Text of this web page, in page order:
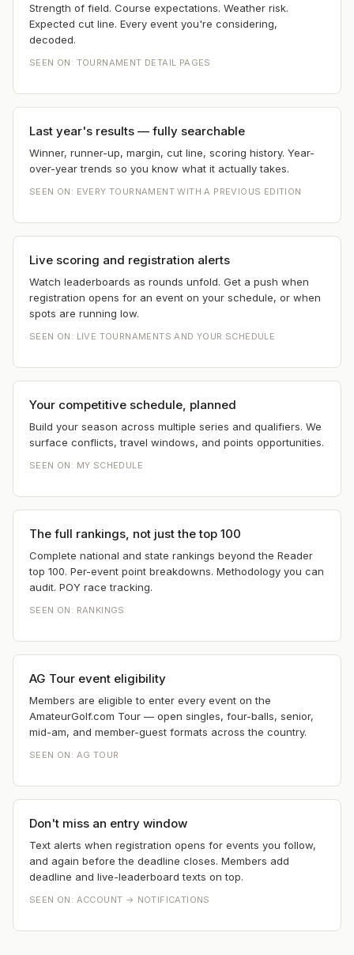
Strength of field. Course expectations. Weather risk.
Expected cut line. Every event you're considering,
decoded.
SEEN ON: TOURNAMENT DETAIL PAGES
Last year's results — fully searchable
Winner, runner-up, margin, cut line, scoring history. Year-
over-year trends so you know what it actually takes.
SEEN ON: EVERY TOURNAMENT WITH A PREVIOUS EDITION
Live scoring and registration alerts
Watch leaderboards as rounds unfold. Get a push when
registration opens for an event on your schedule, or when
spots are running low.
SEEN ON: LIVE TOURNAMENTS AND YOUR SCHEDULE
Your competitive schedule, planned
Build your season across multiple series and qualifiers. We
surface conflicts, travel windows, and points opportunities.
SEEN ON: MY SCHEDULE
The full rankings, not just the top 100
Complete national and state rankings beyond the Reader
top 100. Per-event point breakdowns. Methodology you can
audit. POY race tracking.
SEEN ON: RANKINGS
AG Tour event eligibility
Members are eligible to enter every event on the
AmateurGolf.com Tour — open singles, four-balls, senior,
mid-am, and member-guest formats across the country.
SEEN ON: AG TOUR
Don't miss an entry window
Text alerts when registration opens for events you follow,
and again before the deadline closes. Members add
deadline and live-leaderboard texts on top.
SEEN ON: ACCOUNT → NOTIFICATIONS